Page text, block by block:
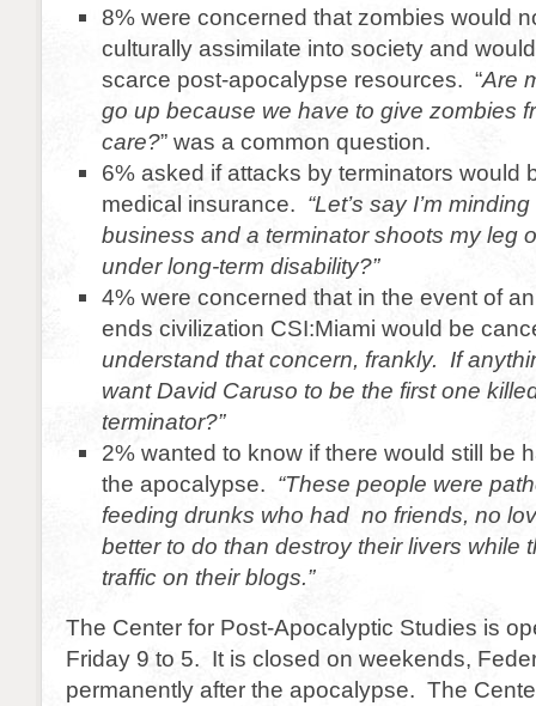
8% were concerned that zombies would
culturally assimilate into society and
scarce post-apocalypse resources. “Are
go up because we have to give zombies
care?” was a common question.
6% asked if attacks by terminators would
medical insurance. “Let’s say I’m
business and a terminator shoots my leg
under long-term disability?”
4% were concerned that in the event of
ends civilization CSI:Miami would be
understand that concern, frankly. If
want David Caruso to be the first one
terminator?”
2% wanted to know if there would still be
the apocalypse. “These people were
feeding drunks who had no friends, no
better to do than destroy their livers while
traffic on their blogs.”
The Center for Post-Apocalyptic Studies is
Friday 9 to 5. It is closed on weekends,
permanently after the apocalypse. The